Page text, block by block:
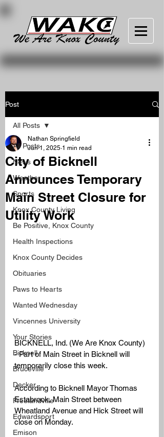
Post
All Posts
News
Weather
Sports
Knox County Living
Be Positive, Knox County
Health Inspections
Knox County Decides
Obituaries
Paws to Hearts
Wanted Wednesday
Vincennes University
Your Stories
Bicknell
Bruceville
Decker
Freelandville
Edwardsport
Emison
All Posts
City of Bicknell
Announces Temporary
Main Street Closure for
Utility Work
Nathan Springfield
Jun 1, 2025 1 min read
BICKNELL, Ind. (We Are Knox County)
- Part of Main Street in Bicknell will
temporarily close this week.
According to Bicknell Mayor Thomas
Estabrook, Main Street between
Wheatland Avenue and Hick Street will
close on Monday.